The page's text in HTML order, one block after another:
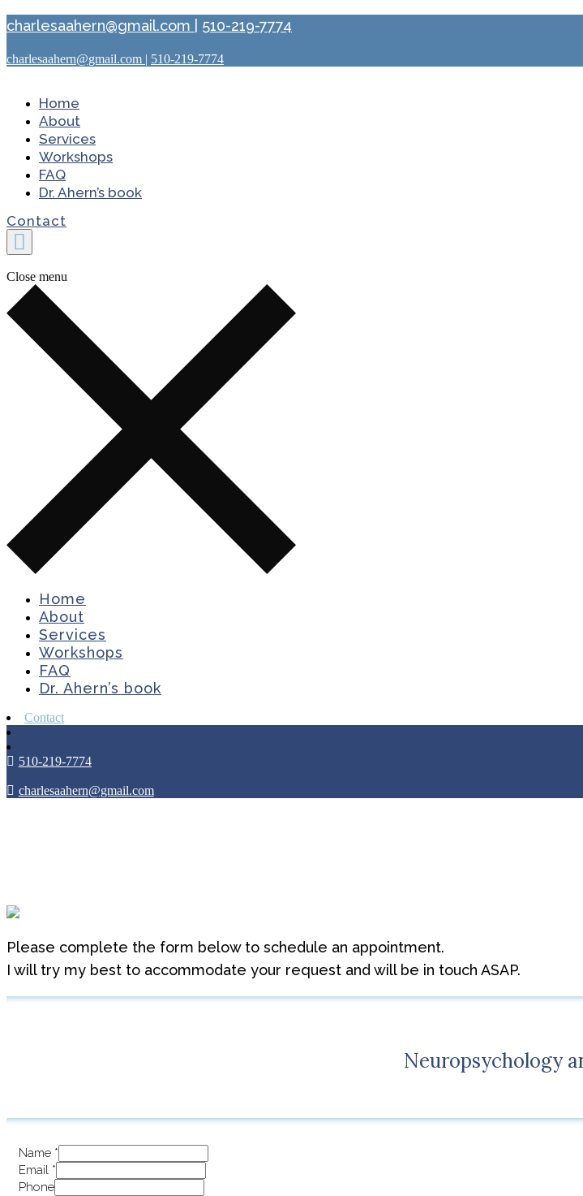
charlesaahern@gmail.com 510-219-7774
charlesaahern@gmail.com | 510-219-7774
Home
About
Services
Workshops
FAQ
Dr. Ahern’s book
Contact
Close menu
Home
About
Services
Workshops
FAQ
Dr. Ahern’s book
Contact
510-219-7774
charlesaahern@gmail.com
Please complete the form below to schedule an appointment.
I will try my best to accommodate your request and will be in touch ASAP.
Neuropsychology
Name *
Email *
Phone